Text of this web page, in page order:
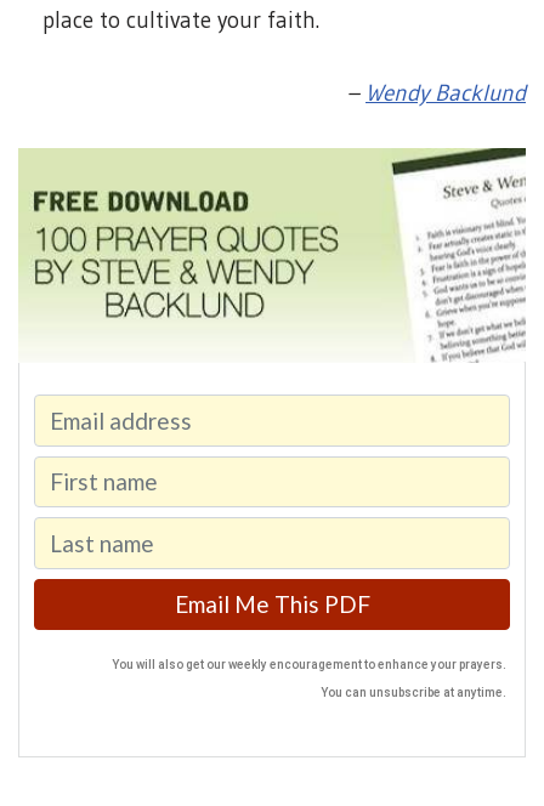
place to cultivate your faith.
– Wendy Backlund
You will also get our weekly encouragement to enhance your prayers.
You can unsubscribe at anytime.